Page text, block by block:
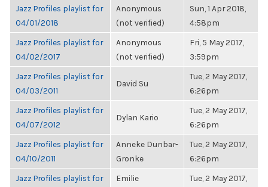
Jazz Profiles playlist for
04/01/2018
Anonymous
(not verified)
Sun, 1 Apr 2018,
4:58pm
Jazz Profiles playlist for
04/02/2017
Anonymous
(not verified)
Fri, 5 May 2017,
3:59pm
Jazz Profiles playlist for
04/03/2011
David Su
Tue, 2 May 2017,
6:26pm
Jazz Profiles playlist for
04/07/2012
Dylan Kario
Tue, 2 May 2017,
6:26pm
Jazz Profiles playlist for
04/10/2011
Anneke Dunbar-
Gronke
Tue, 2 May 2017,
6:26pm
Jazz Profiles playlist for
Emilie
Tue, 2 May 2017,